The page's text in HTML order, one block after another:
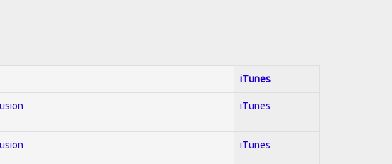
iTunes
iTunes
iTunes